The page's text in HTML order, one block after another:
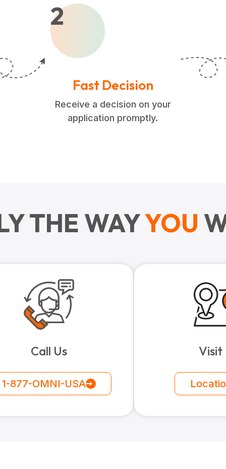
2
Fast Decision
Receive a decision on your
application promptly.
THE WAYYOU
Call Us
1-877-OMNI-USA
Visit